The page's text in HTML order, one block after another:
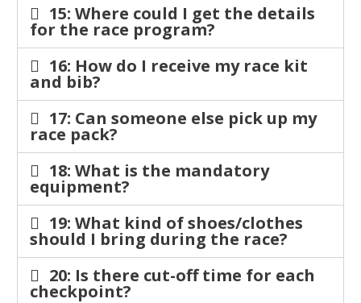
15: Where could I get the details
for the race program?
16: How do I receive my race kit
and bib?
17: Can someone else pick up my
race pack?
18: What is the mandatory
equipment?
19: What kind of shoes/clothes
should I bring during the race?
20: Is there cut-off time for each
checkpoint?